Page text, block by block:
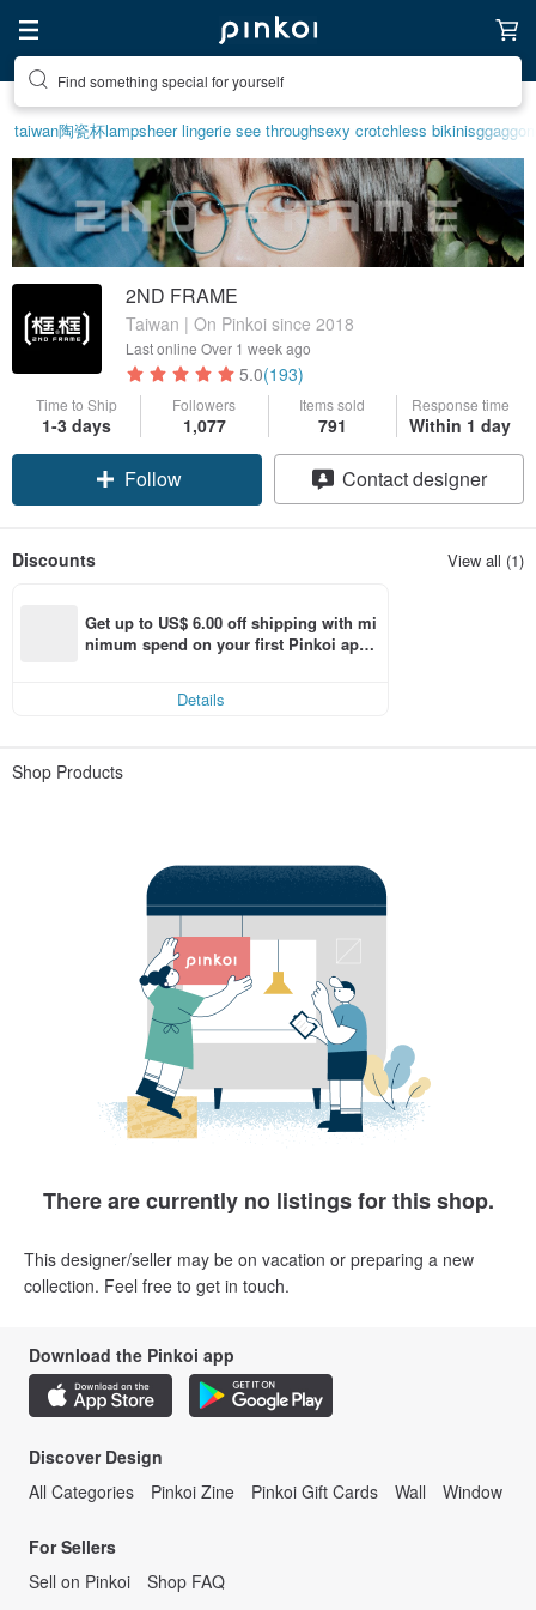
Find something special for yourself
taiwan陶瓷杯lampsheer lingerie see throughsexy crotchless bikinis
2ND FRAME
Taiwan | On Pinkoi since 2018
Last online Over 1 week ago
5.0(193)
Time to Ship
1-3 days
Followers
1,077
Items sold
791
Response time
Within 1 day
Follow Contact designer
Discounts View all (1)
Get up to US$ 6.00 off shipping with mi
nimum spend on your first Pinkoi app
Details
Shop Products
There are currently no listings for this shop.
This designer/seller may be on vacation or preparing a new
collection. Feel free to get in touch.
Download the Pinkoi app
Discover Design
All Categories
Pinkoi Zine Pinkoi Gift Cards Wall Window
For Sellers
Sell on Pinkoi
Shop FAQ